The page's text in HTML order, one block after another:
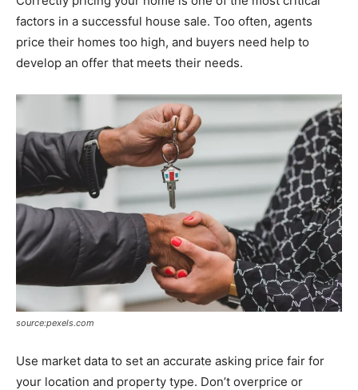
factors in a successful house sale. Too often, agents
price their homes too high, and buyers need help to
develop an offer that meets their needs.
source:pexels.com
Use market data to set an accurate asking price fair for
your location and property type. Don’t overprice or